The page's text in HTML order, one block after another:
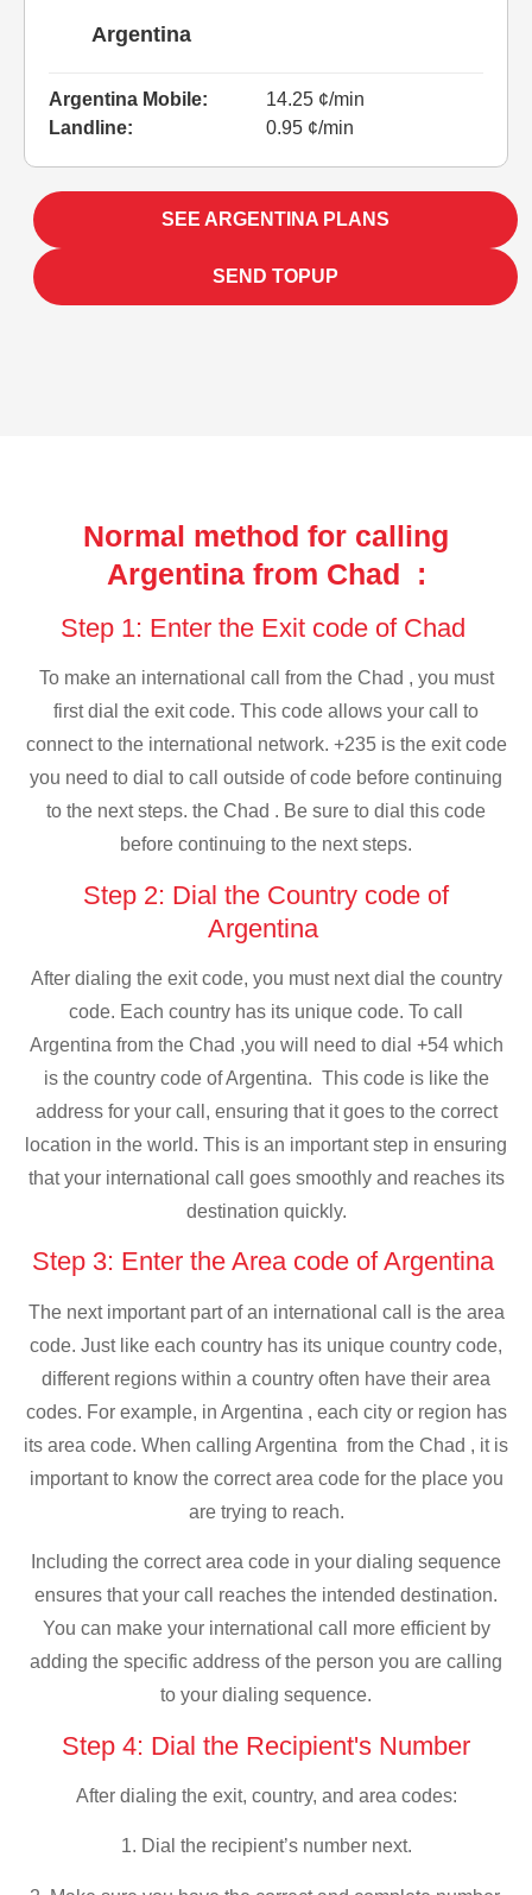
Argentina
Argentina Mobile:
14.25 ¢/min
Landline:
0.95 ¢/min
SEE ARGENTINA PLANS
SEND TOPUP
Normal method for calling
Argentina from Chad :
Step 1: Enter the Exit code of Chad
To make an international call from the Chad , you must
first dial the exit code. This code allows your call to
connect to the international network. +235 is the exit code
you need to dial to call outside of code before continuing
to the next steps. the Chad . Be sure to dial this code
before continuing to the next steps.
Step 2: Dial the Country code of
Argentina
After dialing the exit code, you must next dial the country
code. Each country has its unique code. To call
Argentina from the Chad ,you will need to dial +54 which
is the country code of Argentina. This code is like the
address for your call, ensuring that it goes to the correct
location in the world. This is an important step in ensuring
that your international call goes smoothly and reaches its
destination quickly.
Step 3: Enter the Area code of Argentina
The next important part of an international call is the area
code. Just like each country has its unique country code,
different regions within a country often have their area
codes. For example, in Argentina , each city or region has
its area code. When calling Argentina from the Chad , it is
important to know the correct area code for the place you
are trying to reach.
Including the correct area code in your dialing sequence
ensures that your call reaches the intended destination.
You can make your international call more efficient by
adding the specific address of the person you are calling
to your dialing sequence.
Step 4: Dial the Recipient's Number
After dialing the exit, country, and area codes:
1. Dial the recipient’s number next.